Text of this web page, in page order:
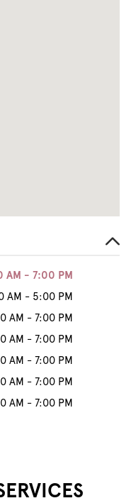
AM - 7:00 PM
AM - 5:00 PM
AM - 7:00 PM
AM - 7:00 PM
AM - 7:00 PM
AM - 7:00 PM
AM - 7:00 PM